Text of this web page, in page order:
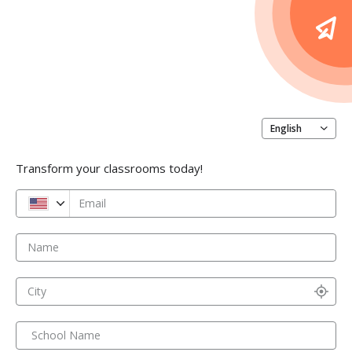
English
Transform your classrooms today!
Email
Name
City
School Name